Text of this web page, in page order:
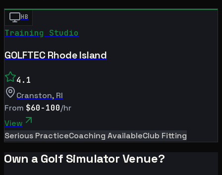
HB
Training Studio
GOLFTEC Rhode Island
4.1
Cranston, RI
From $60-100/hr
View
Serious PracticeCoaching AvailableClub Fitting
Own a Golf Simulator Venue?